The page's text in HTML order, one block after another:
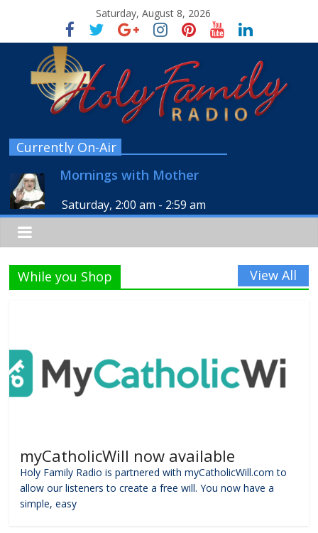
Saturday, August 8, 2026
Currently On-Air
Mornings with Mother
Saturday, 2:00 am - 2:59 am
While you Shop View All
myCatholicWill now available
Holy Family Radio is partnered with myCatholicWill.com to
allow our listeners to create a free will. You now have a
simple, easy